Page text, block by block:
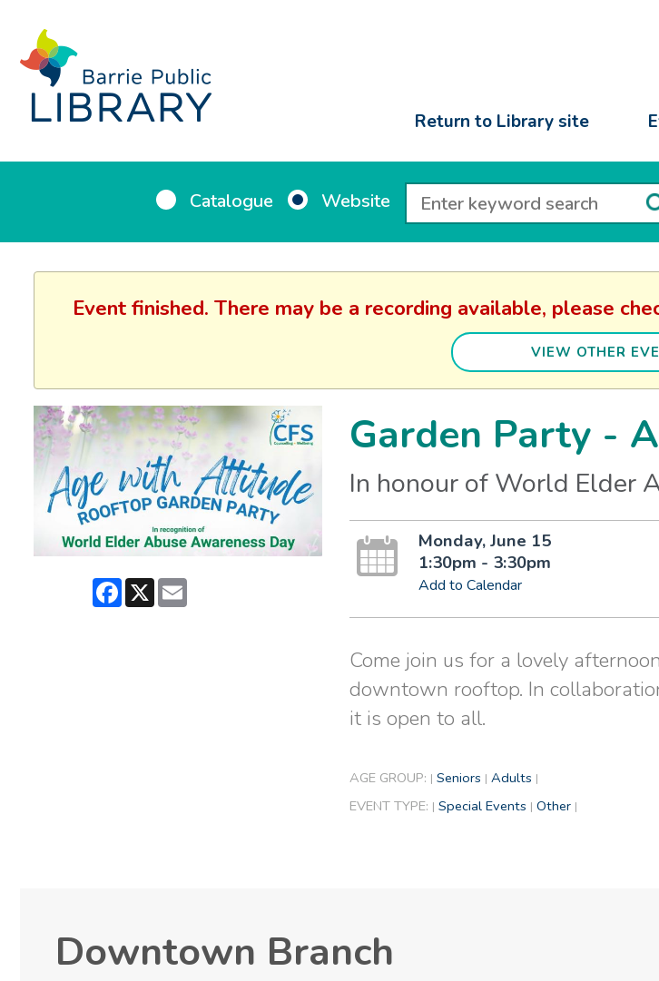
Return to Library site
Catalogue Website
Event finished. There may be a recording available, please
VIEW OTHER
Facebook
X Email
Garden Party -
In honour of World Elder
Monday, June 15
1:30pm - 3:30pm
Add to Calendar
Come join us for a lovely
downtown rooftop. In
it is open to all.
AGE GROUP: | Seniors | Adults |
EVENT TYPE: | Special Events | Other |
Downtown Branch